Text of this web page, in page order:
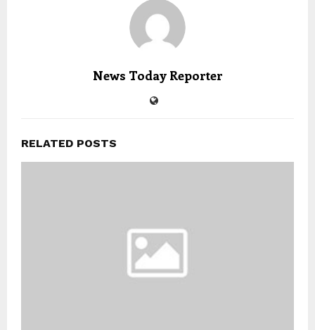
News Today Reporter
RELATED POSTS